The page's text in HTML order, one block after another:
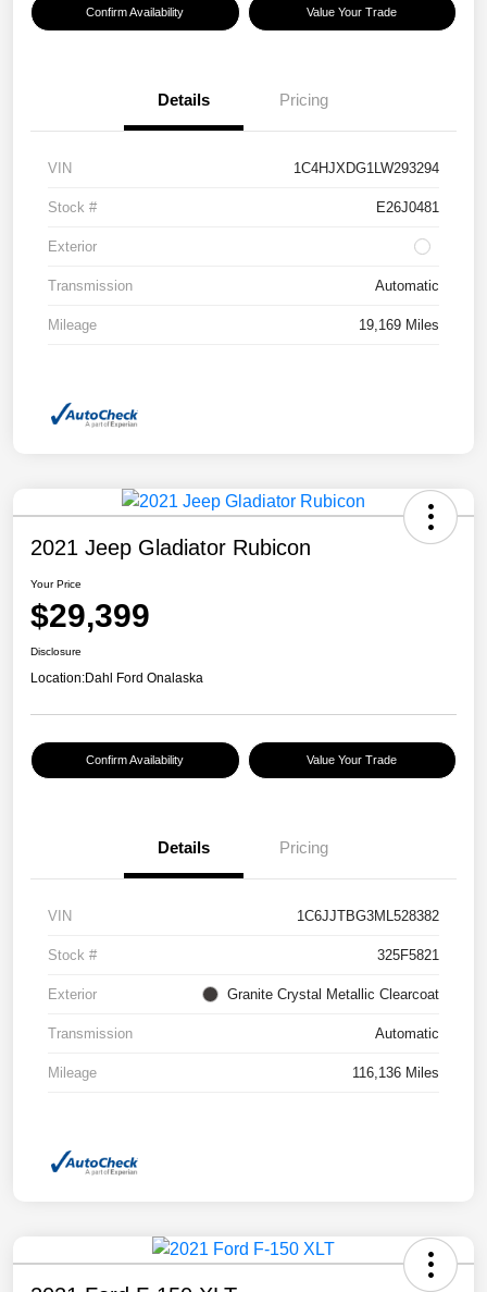
Confirm Availability Value Your Trade
Details Pricing
VIN 1C4HJXDG1LW293294
Stock # E26J0481
Exterior
Transmission Automatic
Mileage 19,169 Miles
2021 Jeep Gladiator Rubicon
Your Price
$29,399
Disclosure
Location:Dahl Ford Onalaska
Confirm Availability Value Your Trade
Details Pricing
VIN 1C6JJTBG3ML528382
Stock # 325F5821
Exterior Granite Crystal Metallic Clearcoat
Transmission Automatic
Mileage 116,136 Miles